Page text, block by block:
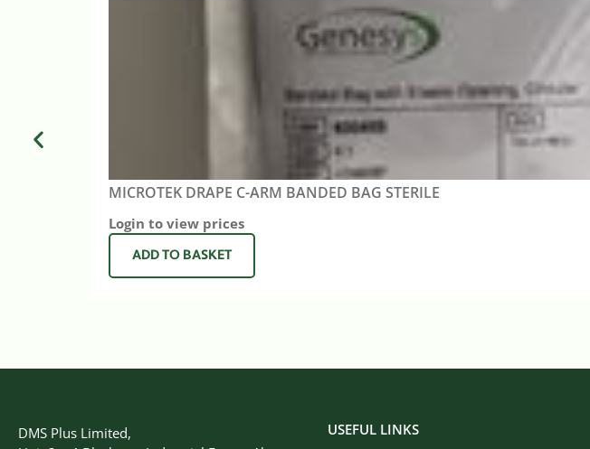
MICROTEK DRAPE C-ARM BANDED BAG STERILE
Login to view prices
ADD TO BASKET
DMS Plus Limited,
USEFUL LINKS